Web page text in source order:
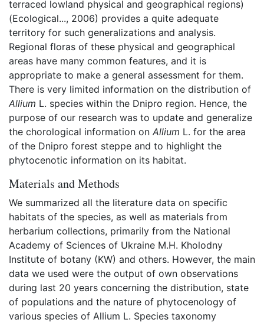
terraced lowland physical and geographical regions)
(Ecological..., 2006) provides a quite adequate
territory for such generalizations and analysis.
Regional floras of these physical and geographical
areas have many common features, and it is
appropriate to make a general assessment for them.
There is very limited information on the distribution of
Allium L. species within the Dnipro region. Hence, the
purpose of our research was to update and generalize
the chorological information on Allium L. for the area
of the Dnipro forest steppe and to highlight the
phytocenotic information on its habitat.
Materials and Methods
We summarized all the literature data on specific
habitats of the species, as well as materials from
herbarium collections, primarily from the National
Academy of Sciences of Ukraine M.H. Kholodny
Institute of botany (KW) and others. However, the main
data we used were the output of own observations
during last 20 years concerning the distribution, state
of populations and the nature of phytocenology of
various species of Allium L. Species taxonomy